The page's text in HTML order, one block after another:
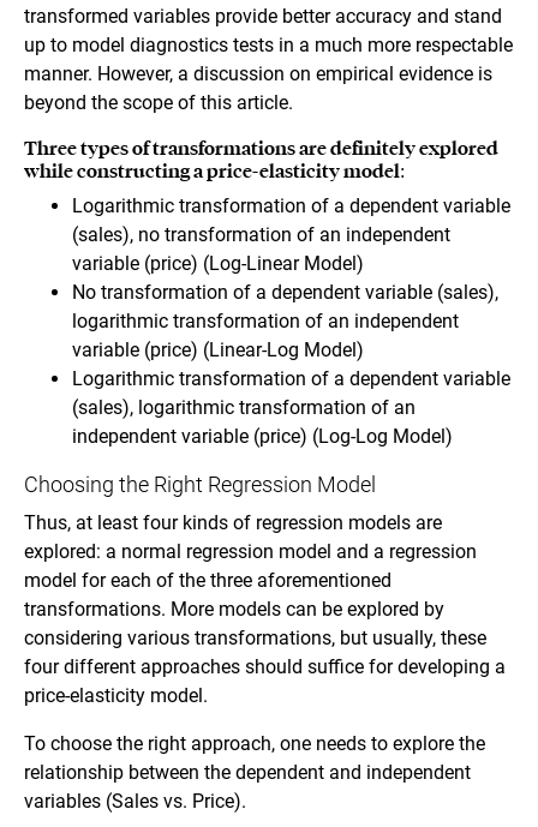
transformed variables provide better accuracy and stand
up to model diagnostics tests in a much more respectable
manner. However, a discussion on empirical evidence is
beyond the scope of this article.
Three types of transformations are definitely explored
while constructing a price-elasticity model:
Logarithmic transformation of a dependent variable
(sales), no transformation of an independent
variable (price) (Log-Linear Model)
No transformation of a dependent variable (sales),
logarithmic transformation of an independent
variable (price) (Linear-Log Model)
Logarithmic transformation of a dependent variable
(sales), logarithmic transformation of an
independent variable (price) (Log-Log Model)
Choosing the Right Regression Model
Thus, at least four kinds of regression models are
explored: a normal regression model and a regression
model for each of the three aforementioned
transformations. More models can be explored by
considering various transformations, but usually, these
four different approaches should suffice for developing a
price-elasticity model.
To choose the right approach, one needs to explore the
relationship between the dependent and independent
variables (Sales vs. Price).